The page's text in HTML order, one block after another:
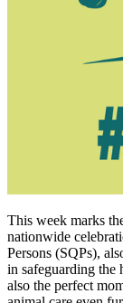
This week marks
nationwide
Persons (SQPs),
in safeguarding the
also the perfect